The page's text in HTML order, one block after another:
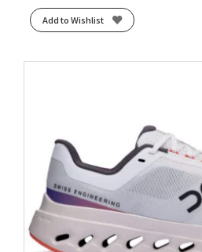
Add to Wishlist